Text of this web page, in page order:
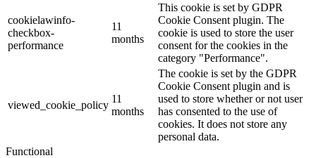
cookielawinfo-
checkbox-
performance
11
months
This cookie is set by GDPR
Cookie Consent plugin. The
cookie is used to store the user
consent for the cookies in the
category "Performance".
viewed_cookie_policy
11
months
The cookie is set by the GDPR
Cookie Consent plugin and is
used to store whether or not user
has consented to the use of
cookies. It does not store any
personal data.
Functional